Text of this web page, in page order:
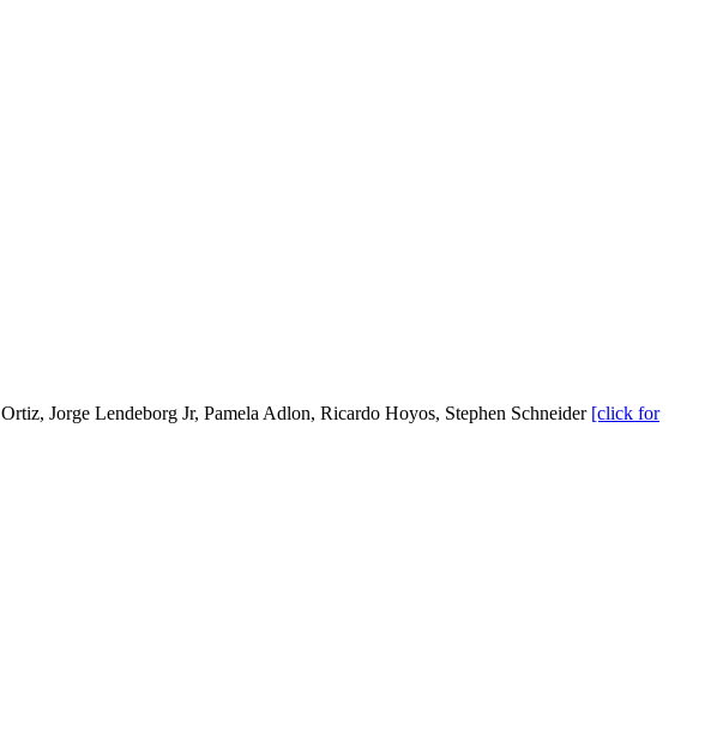
Jorge Lendeborg Jr, Pamela Adlon, Ricardo Hoyos, Stephen Schneider [click for